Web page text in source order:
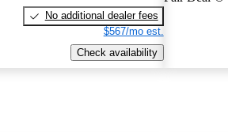
No additional dealer fees
$567/mo est.
Check availability